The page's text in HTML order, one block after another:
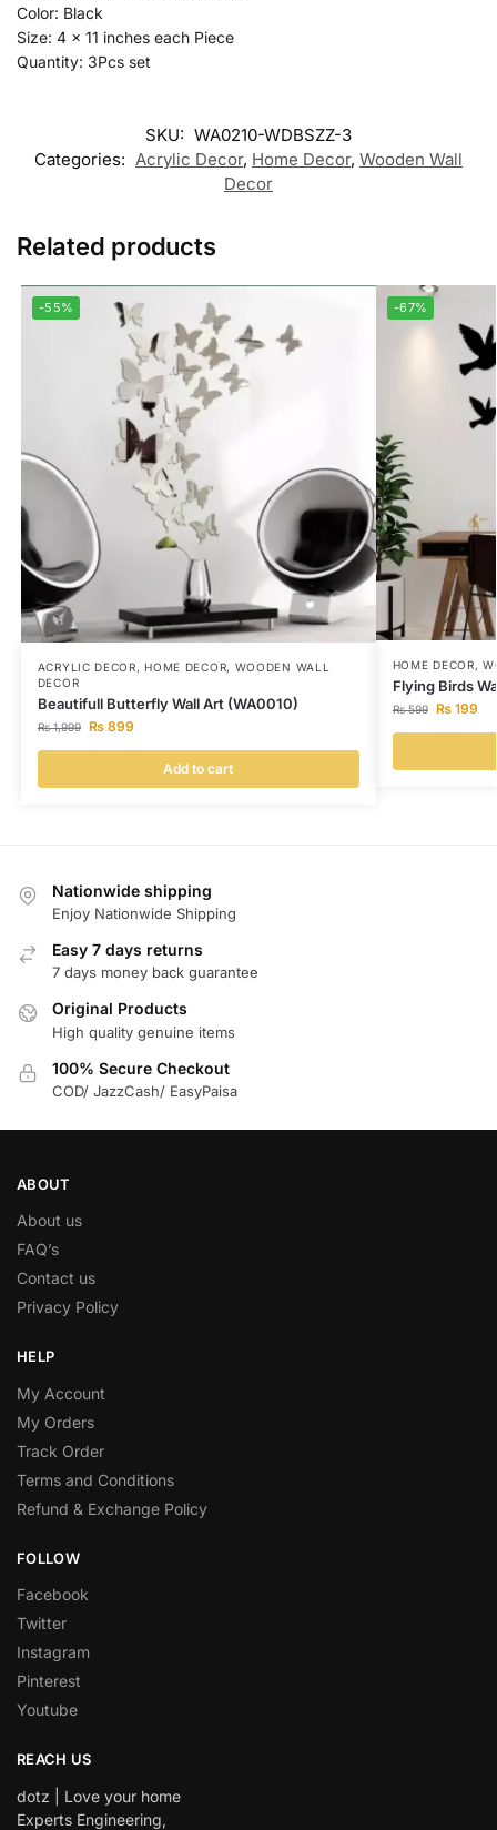
Color: Black
Size: 4 x 11 inches each Piece
Quantity: 3Pcs set
SKU: WA0210-WDBSZZ-3
Categories: Acrylic Decor, Home Decor, Wooden Wall
Decor
Related products
-55%
ACRYLIC DECOR,HOME DECOR, WOODEN WALL
DECOR
Beautifull Butterfly Wall Art (WA0010)
₨1,999 ₨899
Add to cart
-67%
HOME DECOR,
Flying Birds
₨599 ₨199
Nationwide shipping
Enjoy Nationwide Shipping
Easy 7 days returns
7 days money back guarantee
Original Products
High quality genuine items
100% Secure Checkout
COD/ JazzCash/ EasyPaisa
ABOUT
About us
FAQ’s
Contact us
Privacy Policy
HELP
My Account
My Orders
Track Order
Terms and Conditions
Refund & Exchange Policy
FOLLOW
Facebook
Twitter
Instagram
Pinterest
Youtube
REACH US
dotz | Love your home
Experts Engineering,